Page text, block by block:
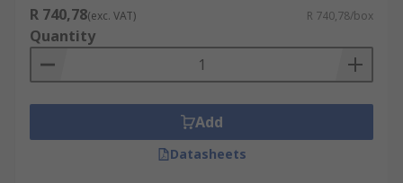
R 740,78(exc. VAT) R 740,78/box
Quantity
Add
Datasheets